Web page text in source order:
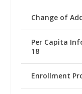
Change of
Per Capita
18
Enrollment